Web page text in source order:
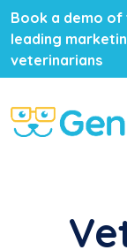
Book a demo
leading
veterinarians